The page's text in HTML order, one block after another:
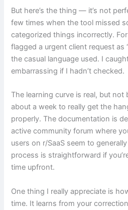
But here’s the thing — it’s not
few times when the tool missed
categorized things incorrectly.
flagged a urgent client request as
the casual language used. I
embarrassing if I hadn’t checked.
The learning curve is real, but not
about a week to really get the
properly. The documentation is
active community forum where
users on r/SaaS seem to
process is straightforward if
time upfront.
One thing I really appreciate is
time. It learns from your